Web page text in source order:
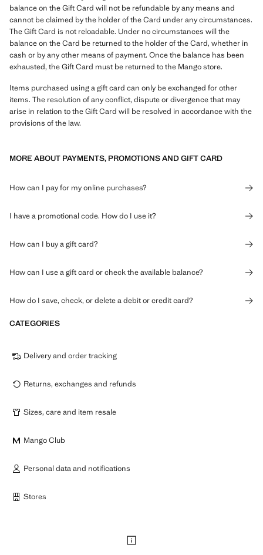
balance on the Gift Card will not be refundable by any means and
cannot be claimed by the holder of the Card under any circumstances.
The Gift Card is not reloadable. Under no circumstances will the
balance on the Card be returned to the holder of the Card, whether in
cash or by any other means of payment. Once the balance has been
exhausted, the Gift Card must be returned to the Mango store.
Items purchased using a gift card can only be exchanged for other
items. The resolution of any conflict, dispute or divergence that may
arise in relation to the Gift Card will be resolved in accordance with the
provisions of the law.
MORE ABOUT PAYMENTS, PROMOTIONS AND GIFT CARD
How can I pay for my online purchases?
I have a promotional code. How do I use it?
How can I buy a gift card?
How can I use a gift card or check the available balance?
How do I save, check, or delete a debit or credit card?
CATEGORIES
Delivery and order tracking
Returns, exchanges and refunds
Sizes, care and item resale
Mango Club
Personal data and notifications
Stores